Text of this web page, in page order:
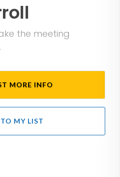
the meeting
MORE INFO
MY LIST